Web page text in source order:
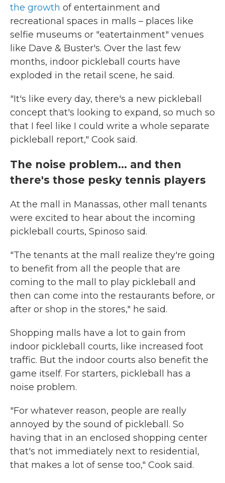
the growth of entertainment and
recreational spaces in malls – places like
selfie museums or "eatertainment" venues
like Dave & Buster's. Over the last few
months, indoor pickleball courts have
exploded in the retail scene, he said.
"It's like every day, there's a new pickleball
concept that's looking to expand, so much so
that I feel like I could write a whole separate
pickleball report," Cook said.
The noise problem... and then
there's those pesky tennis players
At the mall in Manassas, other mall tenants
were excited to hear about the incoming
pickleball courts, Spinoso said.
"The tenants at the mall realize they're going
to benefit from all the people that are
coming to the mall to play pickleball and
then can come into the restaurants before, or
after or shop in the stores," he said.
Shopping malls have a lot to gain from
indoor pickleball courts, like increased foot
traffic. But the indoor courts also benefit the
game itself. For starters, pickleball has a
noise problem.
"For whatever reason, people are really
annoyed by the sound of pickleball. So
having that in an enclosed shopping center
that's not immediately next to residential,
that makes a lot of sense too," Cook said.